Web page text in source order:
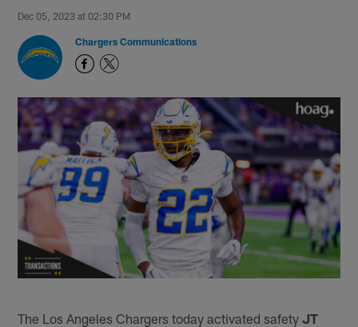
Dec 05, 2023 at 02:30 PM
Chargers Communications
The Los Angeles Chargers today activated safetyJT